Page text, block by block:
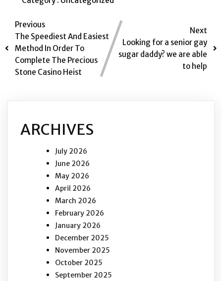
Previous
The Speediest And Easiest
Method In Order To
Complete The Precious
Stone Casino Heist
Next
Looking for a senior gay
sugar daddy? we are able
to help
ARCHIVES
July 2026
June 2026
May 2026
April 2026
March 2026
February 2026
January 2026
December 2025
November 2025
October 2025
September 2025